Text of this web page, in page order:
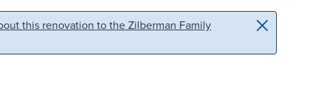
this renovation to the Zilberman Family